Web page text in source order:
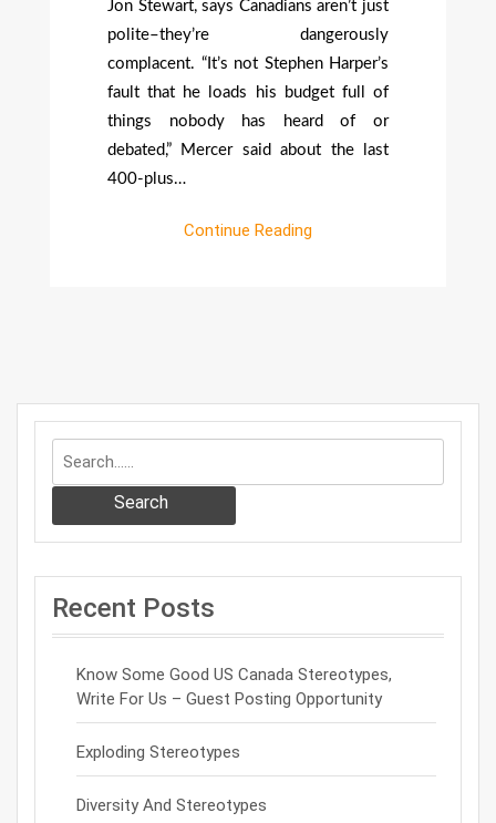
Jon Stewart, says Canadians aren’t just
polite–they’re dangerously
complacent. “It’s not Stephen Harper’s
fault that he loads his budget full of
things nobody has heard of or
debated,” Mercer said about the last
400-plus…
Continue Reading
Search
Recent Posts
Know Some Good US Canada Stereotypes,
Write For Us – Guest Posting Opportunity
Exploding Stereotypes
Diversity And Stereotypes